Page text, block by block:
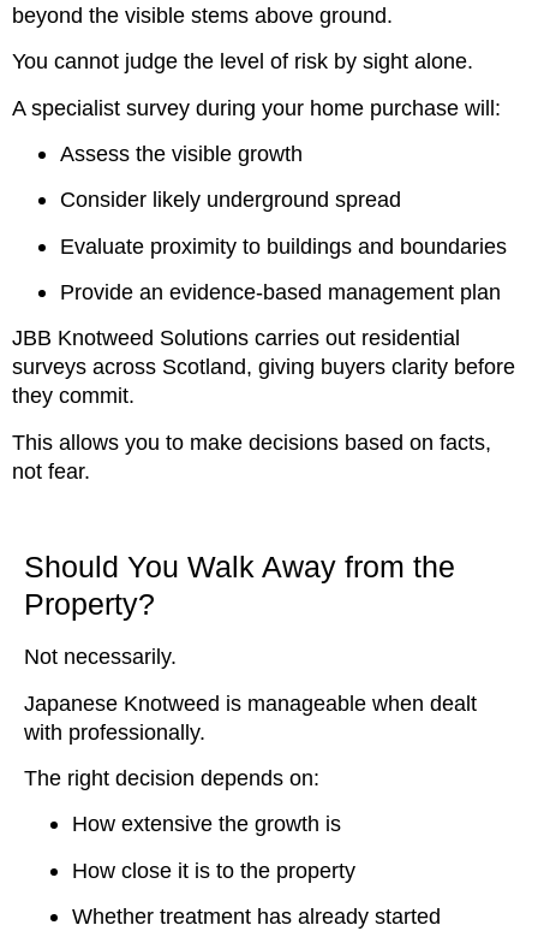
beyond the visible stems above ground.
You cannot judge the level of risk by sight alone.
A specialist survey during your home purchase will:
Assess the visible growth
Consider likely underground spread
Evaluate proximity to buildings and boundaries
Provide an evidence-based management plan
JBB Knotweed Solutions carries out residential
surveys across Scotland, giving buyers clarity before
they commit.
This allows you to make decisions based on facts,
not fear.
Should You Walk Away from the
Property?
Not necessarily.
Japanese Knotweed is manageable when dealt
with professionally.
The right decision depends on:
How extensive the growth is
How close it is to the property
Whether treatment has already started